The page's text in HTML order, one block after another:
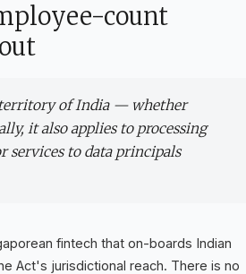
count
territory of India — whether
it also applies to processing
services to data principals
fintech that on-boards Indian
Act's jurisdictional reach. There is no